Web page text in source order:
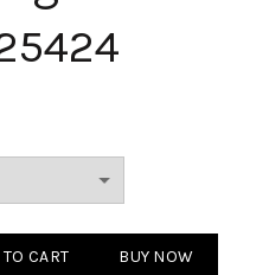
CART BUY NOW